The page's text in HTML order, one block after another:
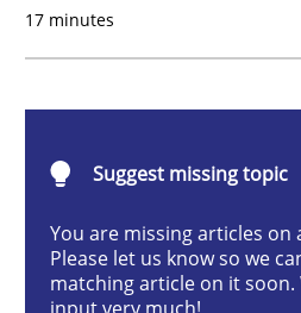
Written by
Practice Cross-discipline
17 minutes
Suggest missing topic
You are missing articles on
Please let us know so we
matching article on it